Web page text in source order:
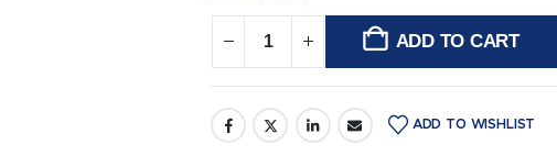
ADD TO CART
ADD TO WISHLIST